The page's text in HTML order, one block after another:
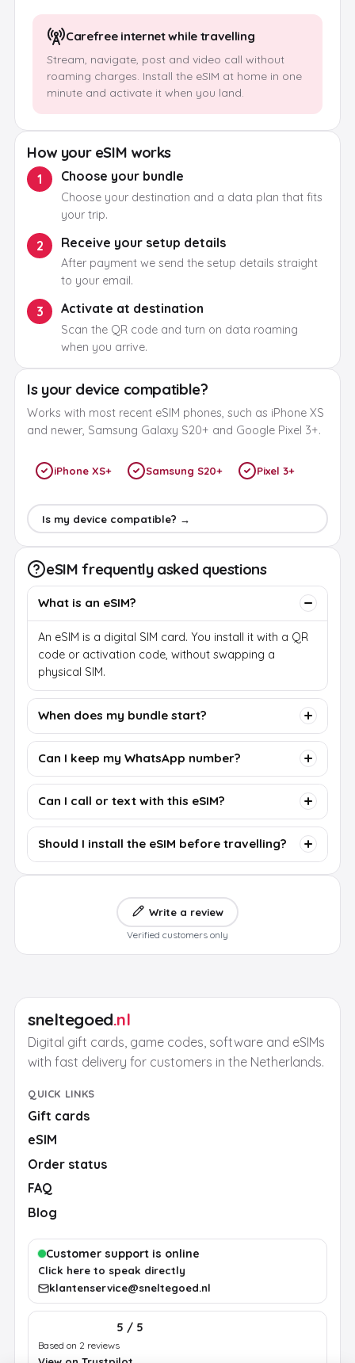
Carefree internet while travelling
Stream, navigate, post and video call without
roaming charges. Install the eSIM at home in one
minute and activate it when you land.
How your eSIM works
1 Choose your bundle
Choose your destination and a data plan that fits
your trip.
2 Receive your setup details
After payment we send the setup details straight
to your email.
3 Activate at destination
Scan the QR code and turn on data roaming
when you arrive.
Is your device compatible?
Works with most recent eSIM phones, such as iPhone XS
and newer, Samsung Galaxy S20+ and Google Pixel 3+.
iPhone XS+ Samsung S20+ Pixel 3+
Is my device compatible? →
eSIM frequently asked questions
What is an eSIM?
An eSIM is a digital SIM card. You install it with a QR
code or activation code, without swapping a
physical SIM.
When does my bundle start?
Can I keep my WhatsApp number?
Can I call or text with this eSIM?
Should I install the eSIM before travelling?
Write a review
Verified customers only
sneltegoed.nl
Digital gift cards, game codes, software and eSIMs
with fast delivery for customers in the Netherlands.
QUICK LINKS
Gift cards
eSIM
Order status
FAQ
Blog
Customer support is online
Click here to speak directly
klantenservice@sneltegoed.nl
5 / 5
Based on 2 reviews